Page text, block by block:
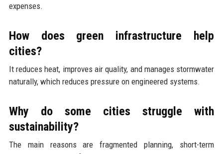
expenses.
How does green infrastructure help
cities?
It reduces heat, improves air quality, and manages stormwater
naturally, which reduces pressure on engineered systems.
Why do some cities struggle with
sustainability?
The main reasons are fragmented planning, short-term